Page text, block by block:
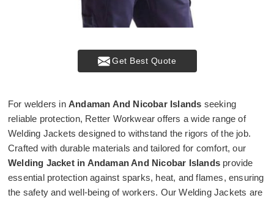
Get Best Quote
For welders in Andaman And Nicobar Islands seeking
reliable protection, Retter Workwear offers a wide range of
Welding Jackets designed to withstand the rigors of the job.
Crafted with durable materials and tailored for comfort, our
Welding Jacket in Andaman And Nicobar Islands provide
essential protection against sparks, heat, and flames, ensuring
the safety and well-being of workers. Our Welding Jackets are